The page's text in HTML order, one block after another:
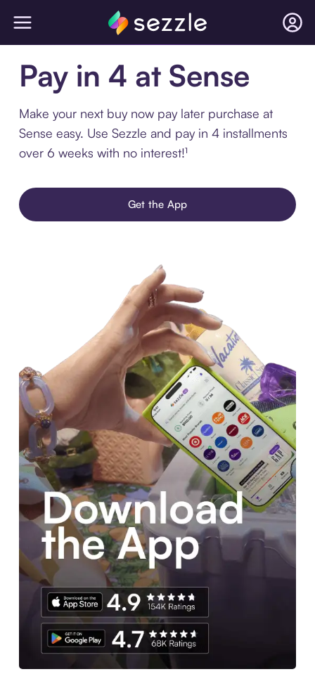
Pay in 4 at Sense
Make your next buy now pay later purchase at
Sense easy. Use Sezzle and pay in 4 installments
over 6 weeks with no interest!¹
Get the App